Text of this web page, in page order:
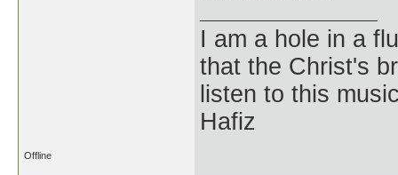
I am a hole in a
that the Christ's
listen to this
Hafiz
Offline